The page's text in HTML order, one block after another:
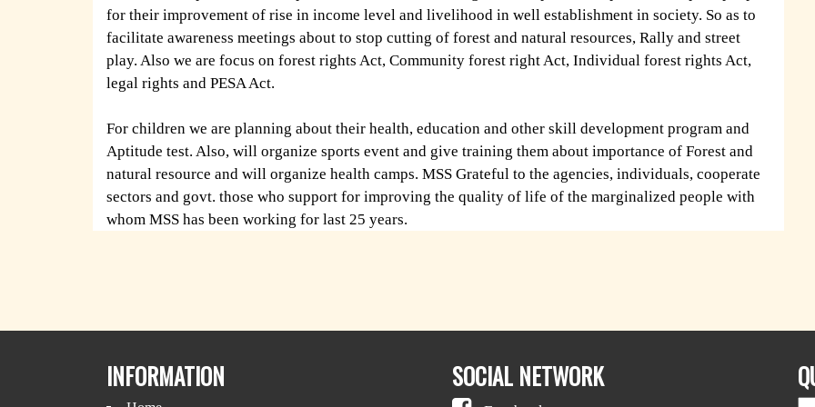
for their improvement of rise in income level and livelihood in well establishment in society. So as to
facilitate awareness meetings about to stop cutting of forest and natural resources, Rally and street
play. Also we are focus on forest rights Act, Community forest right Act, Individual forest rights Act,
legal rights and PESA Act.
For children we are planning about their health, education and other skill development program and
Aptitude test. Also, will organize sports event and give training them about importance of Forest and
natural resource and will organize health camps. MSS Grateful to the agencies, individuals, cooperate
sectors and govt. those who support for improving the quality of life of the marginalized people with
whom MSS has been working for last 25 years.
INFORMATION SOCIAL NETWORK